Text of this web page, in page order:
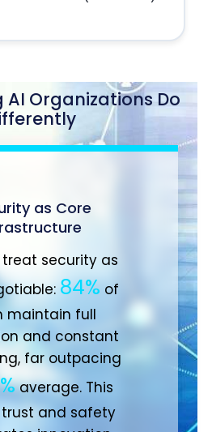
Organizations Do
Management
invest in
change
to guide people
transformation,
to only35%of
businesses.